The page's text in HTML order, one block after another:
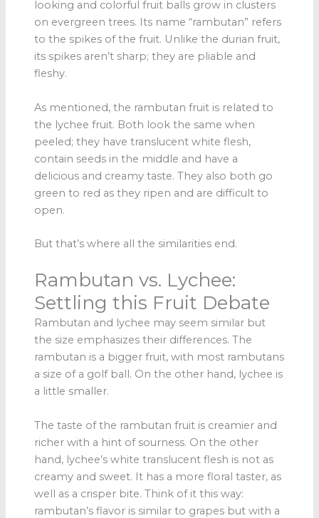
looking and colorful fruit balls grow in clusters
on evergreen trees. Its name “rambutan” refers
to the spikes of the fruit. Unlike the durian fruit,
its spikes aren’t sharp; they are pliable and
fleshy.
As mentioned, the rambutan fruit is related to
the lychee fruit. Both look the same when
peeled; they have translucent white flesh,
contain seeds in the middle and have a
delicious and creamy taste. They also both go
green to red as they ripen and are difficult to
open.
But that’s where all the similarities end.
Rambutan vs. Lychee:
Settling this Fruit Debate
Rambutan and lychee may seem similar but
the size emphasizes their differences. The
rambutan is a bigger fruit, with most rambutans
a size of a golf ball. On the other hand, lychee is
a little smaller.
The taste of the rambutan fruit is creamier and
richer with a hint of sourness. On the other
hand, lychee’s white translucent flesh is not as
creamy and sweet. It has a more floral taster, as
well as a crisper bite. Think of it this way:
rambutan’s flavor is similar to grapes but with a